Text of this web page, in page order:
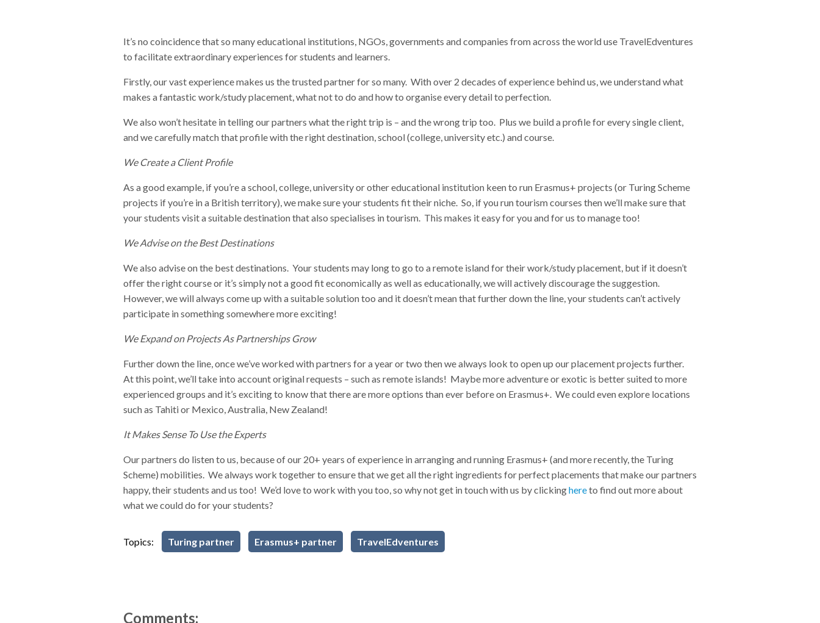
It’s no coincidence that so many educational institutions, NGOs, governments and companies from across the world use TravelEdventures
to facilitate extraordinary experiences for students and learners.
Firstly, our vast experience makes us the trusted partner for so many. With over 2 decades of experience behind us, we understand what
makes a fantastic work/study placement, what not to do and how to organise every detail to perfection.
We also won’t hesitate in telling our partners what the right trip is – and the wrong trip too. Plus we build a profile for every single client,
and we carefully match that profile with the right destination, school (college, university etc.) and course.
We Create a Client Profile
As a good example, if you’re a school, college, university or other educational institution keen to run Erasmus+ projects (or Turing Scheme
projects if you’re in a British territory), we make sure your students fit their niche. So, if you run tourism courses then we’ll make sure that
your students visit a suitable destination that also specialises in tourism. This makes it easy for you and for us to manage too!
We Advise on the Best Destinations
We also advise on the best destinations. Your students may long to go to a remote island for their work/study placement, but if it doesn’t
offer the right course or it’s simply not a good fit economically as well as educationally, we will actively discourage the suggestion.
However, we will always come up with a suitable solution too and it doesn’t mean that further down the line, your students can’t actively
participate in something somewhere more exciting!
We Expand on Projects As Partnerships Grow
Further down the line, once we’ve worked with partners for a year or two then we always look to open up our placement projects further.
At this point, we’ll take into account original requests – such as remote islands! Maybe more adventure or exotic is better suited to more
experienced groups and it’s exciting to know that there are more options than ever before on Erasmus+. We could even explore locations
such as Tahiti or Mexico, Australia, New Zealand!
It Makes Sense To Use the Experts
Our partners do listen to us, because of our 20+ years of experience in arranging and running Erasmus+ (and more recently, the Turing
Scheme) mobilities. We always work together to ensure that we get all the right ingredients for perfect placements that make our partners
happy, their students and us too! We’d love to work with you too, so why not get in touch with us byclickinghereto find out more about
what we could do for your students?
Topics: Turing partner Erasmus+ partner TravelEdventures
Comments: